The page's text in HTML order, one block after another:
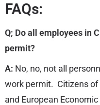
FAQs:
Q; Do all employees in
permit?
A: No, no, not all
work permit. Citizens of
and European